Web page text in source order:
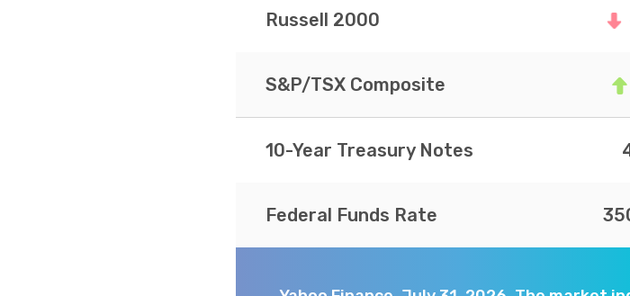
Russell 2000
S&P/TSX Composite
10-Year Treasury Notes
Federal Funds Rate